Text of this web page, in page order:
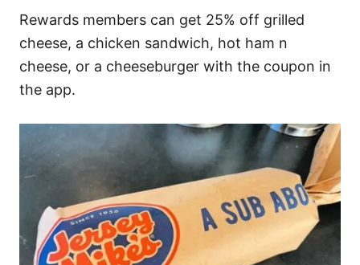
Rewards members can get 25% off grilled
cheese, a chicken sandwich, hot ham n
cheese, or a cheeseburger with the coupon in
the app.